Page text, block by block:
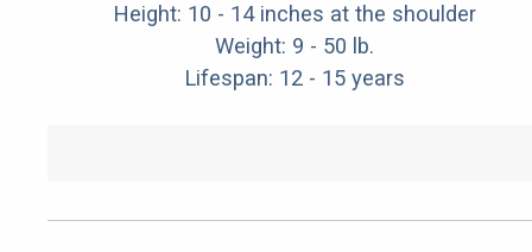
Height: 10 - 14 inches at the shoulder
Weight: 9 - 50 lb.
Lifespan: 12 - 15 years